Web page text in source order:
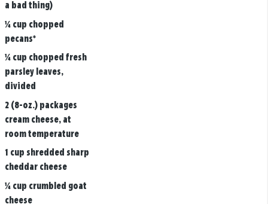
a bad thing)
¼ cup chopped
pecans*
¼ cup chopped fresh
parsley leaves,
divided
2 (8-oz.) packages
cream cheese, at
room temperature
1 cup shredded sharp
cheddar cheese
¼ cup crumbled goat
cheese